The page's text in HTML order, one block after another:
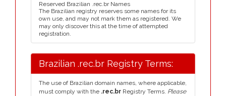
Reserved Brazilian .rec.br Names
The Brazilian registry reserves some names for its
own use, and may not mark them as registered. We
may only discover this at the time of attempted
registration.
Brazilian .rec.br Registry Terms:
The use of Brazilian domain names, where applicable,
must comply with the .rec.br Registry Terms. Please